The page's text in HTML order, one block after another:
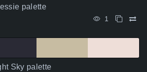
palette
1
Sky palette